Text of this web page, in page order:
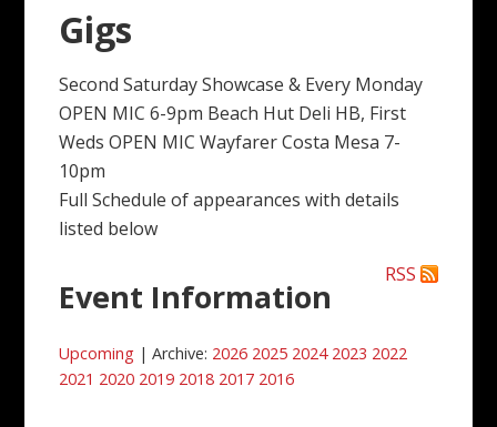
Gigs
Second Saturday Showcase & Every Monday
OPEN MIC 6-9pm Beach Hut Deli HB, First
Weds OPEN MIC Wayfarer Costa Mesa 7-
10pm
Full Schedule of appearances with details
listed below
RSS
Event Information
Upcoming | Archive: 2026 2025 2024 2023 2022
2021 2020 2019 2018 2017 2016